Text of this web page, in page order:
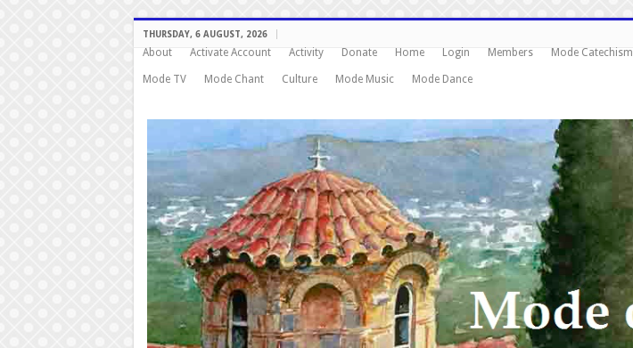
THURSDAY, 6 AUGUST, 2026
About Activate Account Activity Donate Home Login Members Mode Catechism
Mode TV Mode Chant Culture Mode Music Mode Dance